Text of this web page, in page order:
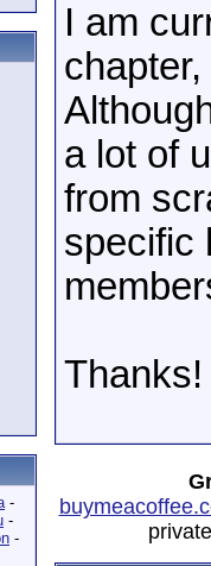
-
-
-
I am
a lot of
from
specific
Thanks!